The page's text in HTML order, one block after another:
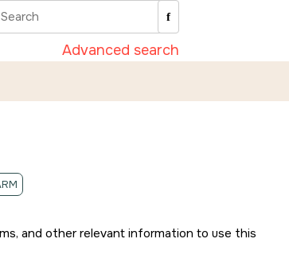
Advanced search
and other relevant information to use this